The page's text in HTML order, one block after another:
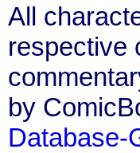
All
respective
by
Database-